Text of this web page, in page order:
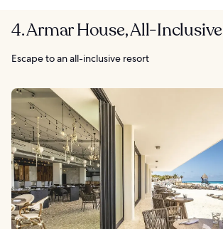
4. Armar House, All-Inclusive
Escape to an all-inclusive resort